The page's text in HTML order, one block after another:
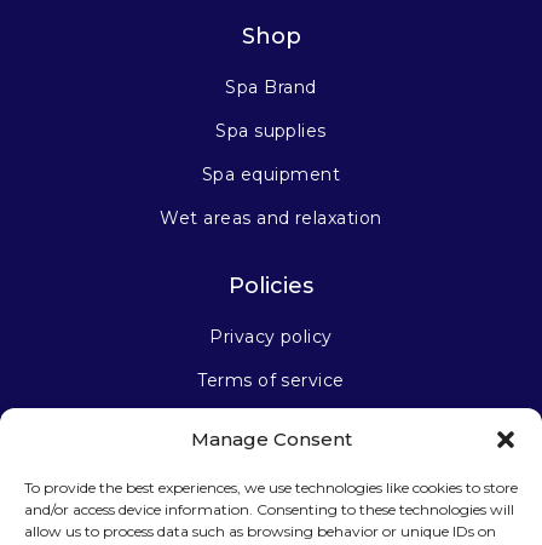
Manage Consent
To provide the best experiences, we use technologies like cookies to store
and/or access device information. Consenting to these technologies will
allow us to process data such as browsing behavior or unique IDs on
Shop
Spa Brand
Spa supplies
Spa equipment
Wet areas and relaxation
Policies
Privacy policy
Terms of service
Stay connected